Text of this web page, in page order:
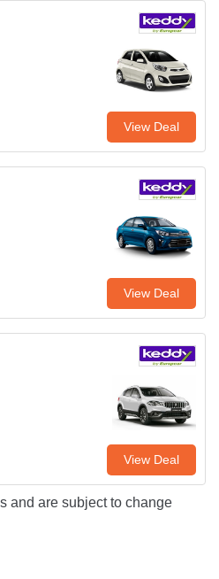
View Deal
View Deal
View Deal
and are subject to change